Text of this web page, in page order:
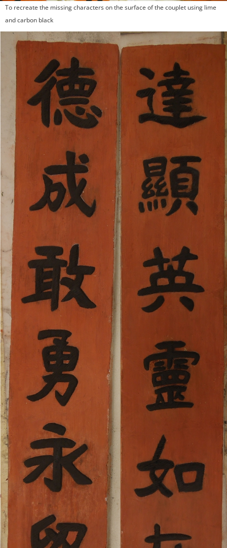
To recreate the missing characters on the surface of the couplet using lime
and carbon black